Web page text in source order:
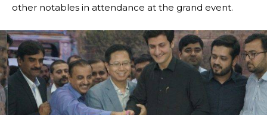
other notables in attendance at the grand event.